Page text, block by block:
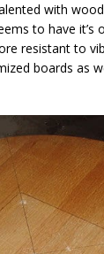
with
to have
resistant to
boards as